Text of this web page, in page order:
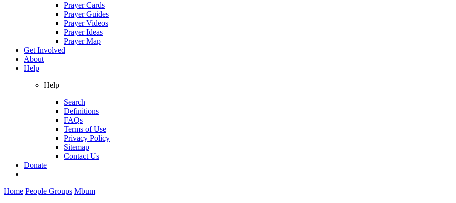
Prayer Cards
Prayer Guides
Prayer Videos
Prayer Ideas
Prayer Map
Get Involved
About
Help
Help
Search
Definitions
FAQs
Terms of Use
Privacy Policy
Sitemap
Contact Us
Donate
Home People Groups Mbum